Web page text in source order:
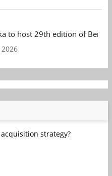
to host 29th edition of
2026
strategy?